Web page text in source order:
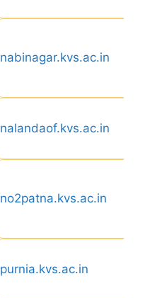
nabinagar.kvs.ac.in
nalandaof.kvs.ac.in
no2patna.kvs.ac.in
purnia.kvs.ac.in